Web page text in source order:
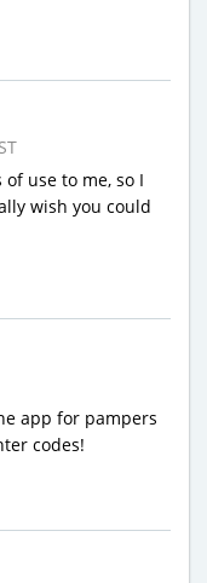
of use to me, so I
wish you could
app for pampers
codes!